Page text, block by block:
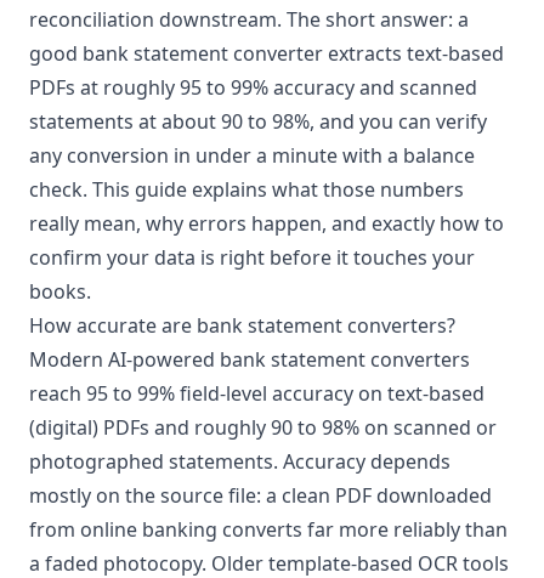
reconciliation downstream. The short answer: a
good bank statement converter extracts text-based
PDFs at roughly 95 to 99% accuracy and scanned
statements at about 90 to 98%, and you can verify
any conversion in under a minute with a balance
check. This guide explains what those numbers
really mean, why errors happen, and exactly how to
confirm your data is right before it touches your
books.
How accurate are bank statement converters?
Modern AI-powered bank statement converters
reach 95 to 99% field-level accuracy on text-based
(digital) PDFs and roughly 90 to 98% on scanned or
photographed statements. Accuracy depends
mostly on the source file: a clean PDF downloaded
from online banking converts far more reliably than
a faded photocopy. Older template-based OCR tools